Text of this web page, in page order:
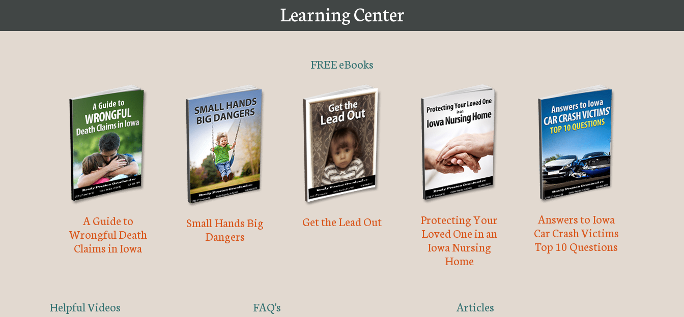
Learning Center
FREE eBooks
A Guide to
Wrongful Death
Claims in Iowa
Small Hands Big
Dangers
Get the Lead Out
Protecting Your
Loved One in an
Iowa Nursing
Home
Answers to Iowa
Car Crash Victims
Top 10 Questions
Helpful Videos FAQ's Articles